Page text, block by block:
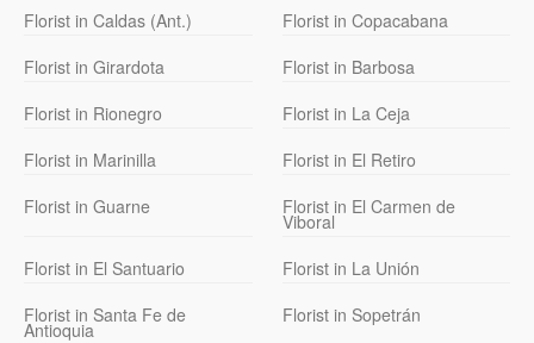
Florist in Caldas (Ant.)
Florist in Copacabana
Florist in Girardota
Florist in Barbosa
Florist in Rionegro
Florist in La Ceja
Florist in Marinilla
Florist in El Retiro
Florist in Guarne
Florist in El Carmen de
Viboral
Florist in El Santuario
Florist in La Unión
Florist in Santa Fe de
Antioquia
Florist in Sopetrán